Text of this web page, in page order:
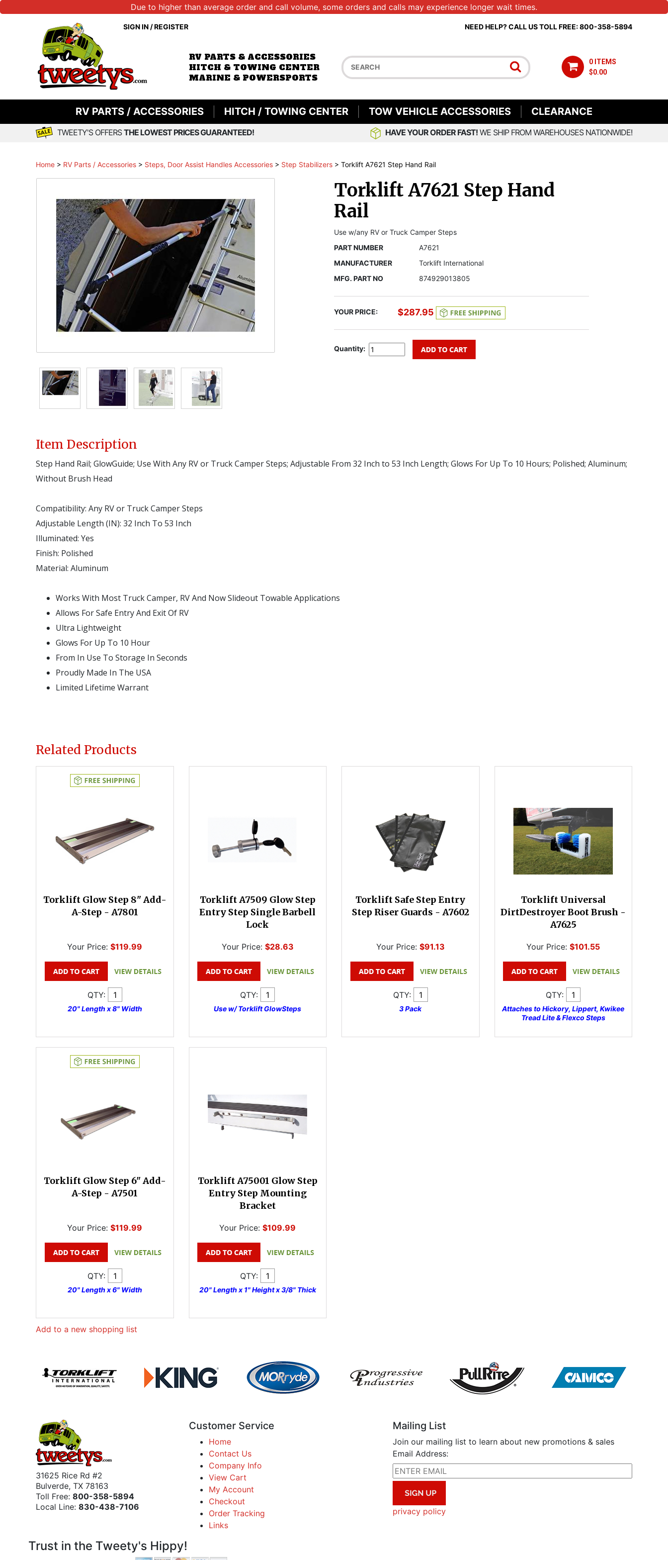
Due to higher than average order and call volume, some orders and calls may experience longer wait times.
SIGN IN/REGISTER NEED HELP? CALL US TOLL FREE: 800-358-5894
RV PARTS & ACCESSORIES
HITCH & TOWING CENTER
MARINE & POWERSPORTS
0 ITEMS
$0.00
RV PARTS / ACCESSORIES HITCH / TOWING CENTER TOW VEHICLE ACCESSORIES CLEARANCE
TWEETY'S OFFERSTHE LOWEST PRICES GUARANTEED! HAVE YOUR ORDER FAST! WE SHIP FROM WAREHOUSES NATIONWIDE!
Home > RV Parts / Accessories > Steps, Door Assist Handles Accessories > Step Stabilizers > Torklift A7621 Step Hand Rail
Torklift A7621 Step Hand
Rail
Use w/any RV or Truck Camper Steps
PART NUMBER
A7621
MANUFACTURER
Torklift International
MFG. PART NO
874929013805
YOUR PRICE: $287.95
Quantity:
Item Description
Step Hand Rail; GlowGuide; Use With Any RV or Truck Camper Steps; Adjustable From 32 Inch to 53 Inch Length; Glows For Up To 10 Hours; Polished; Aluminum;
Without Brush Head
Compatibility: Any RV or Truck Camper Steps
Adjustable Length (IN): 32 Inch To 53 Inch
Illuminated: Yes
Finish: Polished
Material: Aluminum
Works With Most Truck Camper, RV And Now Slideout Towable Applications
Allows For Safe Entry And Exit Of RV
Ultra Lightweight
Glows For Up To 10 Hour
From In Use To Storage In Seconds
Proudly Made In The USA
Limited Lifetime Warrant
Related Products
Torklift Glow Step 8" Add-
A-Step - A7801
Your Price: $119.99
QTY:
20" Length x 8" Width
Torklift A7509 Glow Step
Entry Step Single Barbell
Lock
Your Price: $28.63
QTY:
Use w/ Torklift GlowSteps
Torklift Safe Step Entry
Step Riser Guards - A7602
Your Price: $91.13
QTY:
3 Pack
Torklift Universal
DirtDestroyer Boot Brush -
A7625
Your Price: $101.55
QTY:
Attaches to Hickory, Lippert, Kwikee
Tread Lite & Flexco Steps
Torklift Glow Step 6" Add-
A-Step - A7501
Your Price: $119.99
QTY:
20" Length x 6" Width
Torklift A75001 Glow Step
Entry Step Mounting
Bracket
Your Price: $109.99
QTY:
20" Length x 1" Height x 3/8" Thick
Add to a new shopping list
31625 Rice Rd #2
Bulverde, TX 78163
Toll Free: 800-358-5894
Local Line: 830-438-7106
Customer Service
Home
Contact Us
Company Info
View Cart
My Account
Checkout
Order Tracking
Links
Mailing List
Join our mailing list to learn about new promotions & sales
Email Address:
privacy policy
Trust in the Tweety's Hippy!